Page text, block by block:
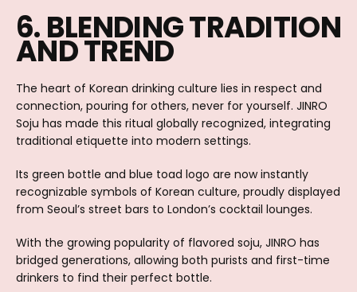
6. BLENDING TRADITION
AND TREND
The heart of Korean drinking culture lies in respect and
connection, pouring for others, never for yourself. JINRO
Soju has made this ritual globally recognized, integrating
traditional etiquette into modern settings.
Its green bottle and blue toad logo are now instantly
recognizable symbols of Korean culture, proudly displayed
from Seoul’s street bars to London’s cocktail lounges.
With the growing popularity of flavored soju, JINRO has
bridged generations, allowing both purists and first-time
drinkers to find their perfect bottle.